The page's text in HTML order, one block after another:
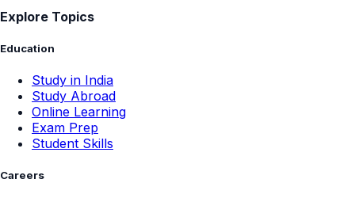
Explore Topics
Education
Study in India
Study Abroad
Online Learning
Exam Prep
Student Skills
Careers